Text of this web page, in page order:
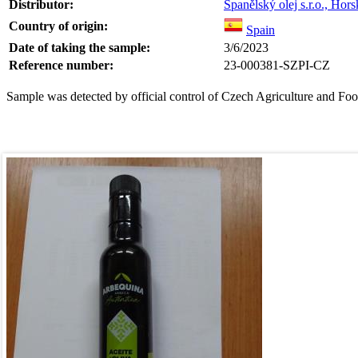
Distributor:
Španělský olej s.r.o.,
Country of origin:
Spain
Date of taking the sample:
3/6/2023
Reference number:
23-000381-SZPI-CZ
Sample was detected by official control of Czech Agriculture and